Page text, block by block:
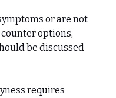
or are not
options,
be discussed
requires